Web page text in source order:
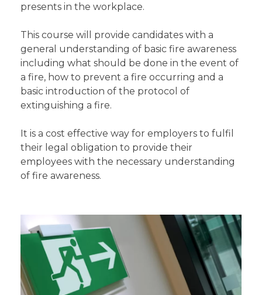
presents in the workplace.
This course will provide candidates with a
general understanding of basic fire awareness
including what should be done in the event of
a fire, how to prevent a fire occurring and a
basic introduction of the protocol of
extinguishing a fire.
It is a cost effective way for employers to fulfil
their legal obligation to provide their
employees with the necessary understanding
of fire awareness.